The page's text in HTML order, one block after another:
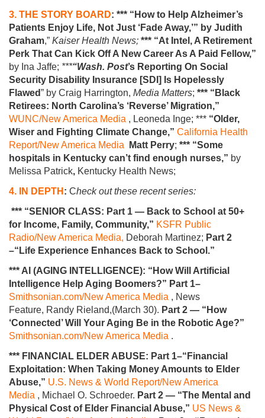
3. THE STORY BOARD: *** “How to Help Alzheimer’s
Patients Enjoy Life, Not Just ‘Fade Away,’” by Judith
Graham,” Kaiser Health News; *** “At Intel, A Retirement
Perk That Can Kick Off A New Career As A Paid Fellow,”
by Ina Jaffe; ***“Wash. Post’s Reporting On Social
Security Disability Insurance [SDI] Is Hopelessly
Flawed” by Craig Harrington, Media Matters; *** “Black
Retirees: North Carolina’s ‘Reverse’ Migration,”
WUNC/New America Media , Leoneda Inge; *** “Older,
Wiser and Fighting Climate Change,” California Health
Report/New America Media
Matt Perry; *** “Some
hospitals in Kentucky can’t find enough nurses,” by
Melissa Patrick, Kentucky Health News;
4. IN DEPTH : Check out these recent series:
*** “SENIOR CLASS: Part 1 — Back to School at 50+
for Income, Family, Community,” KSFR Public
Radio/New America Media, Deborah Martinez; Part 2
–“Life Experience Enhances Back to School.”
*** AI (AGING INTELLIGENCE): “How Will Artificial
Intelligence Help Aging Boomers?” Part 1–
Smithsonian.com/New America Media , News
Feature, Randy Rieland,(March 30). Part 2 — “How
‘Connected’ Will Your Aging Be in the Robotic Age?”
Smithsonian.com/New America Media .
*** FINANCIAL ELDER ABUSE: Part 1–“Financial
Exploitation: When Taking Money Amounts to Elder
Abuse,” U.S. News & World Report/New America
Media , Michael O. Schroeder. Part 2 — “The Mental and
Physical Cost of Elder Financial Abuse,” US News &